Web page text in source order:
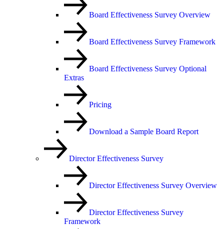
Board Effectiveness Survey Overview
Board Effectiveness Survey Framework
Board Effectiveness Survey Optional
Extras
Pricing
Download a Sample Board Report
Director Effectiveness Survey
Director Effectiveness Survey Overview
Director Effectiveness Survey
Framework